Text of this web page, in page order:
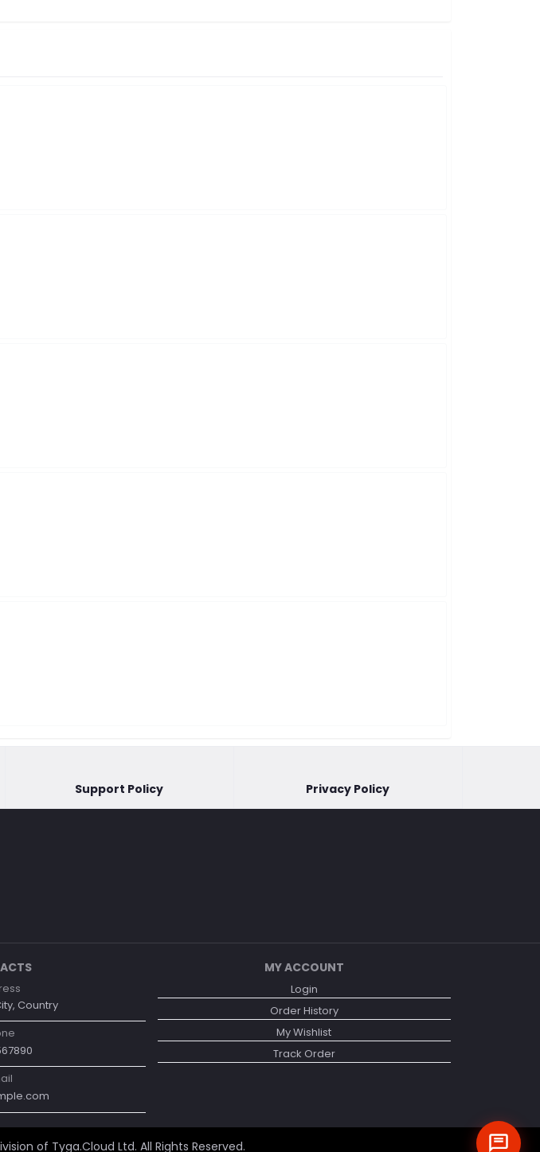
Support Policy Privacy Policy
Country
MY ACCOUNT
Login
Order History
My Wishlist
Track Order
of Tyga.Cloud Ltd. All Rights Reserved.